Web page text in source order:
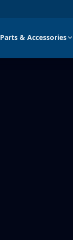
Parts & Accessories